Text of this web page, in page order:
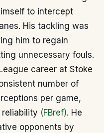
to intercept
His tackling was
him to regain
unnecessary fouls.
career at Stoke
number of
per game,
(FBref). He
opponents by